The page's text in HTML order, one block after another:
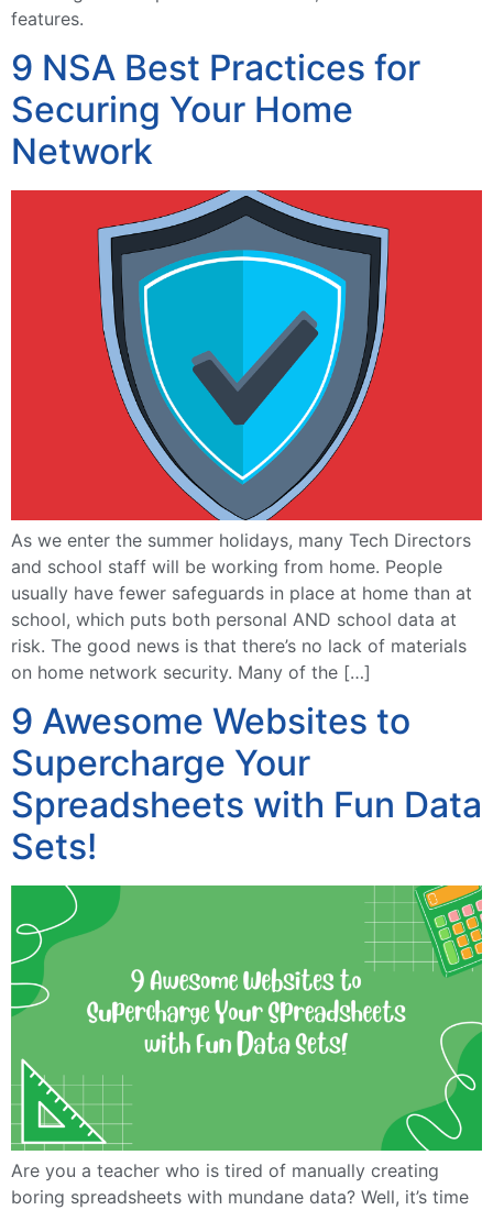
features.
9 NSA Best Practices for
Securing Your Home
Network
As we enter the summer holidays, many Tech Directors
and school staff will be working from home. People
usually have fewer safeguards in place at home than at
school, which puts both personal AND school data at
risk. The good news is that there’s no lack of materials
on home network security. Many of the […]
9 Awesome Websites to
Supercharge Your
Spreadsheets with Fun Data
Sets!
Are you a teacher who is tired of manually creating
boring spreadsheets with mundane data? Well, it’s time